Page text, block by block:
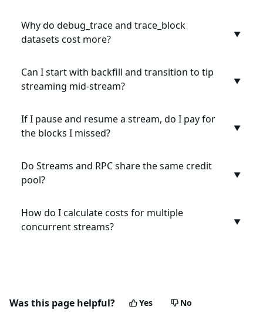
Why do debug_trace and trace_block
datasets cost more?
▼
Can I start with backfill and transition to tip
streaming mid-stream?
▼
If I pause and resume a stream, do I pay for
the blocks I missed?
▼
Do Streams and RPC share the same credit
pool?
▼
How do I calculate costs for multiple
concurrent streams?
▼
Was this page helpful? Yes No